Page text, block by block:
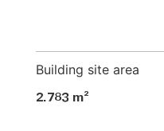
Building site area
2.783 m²